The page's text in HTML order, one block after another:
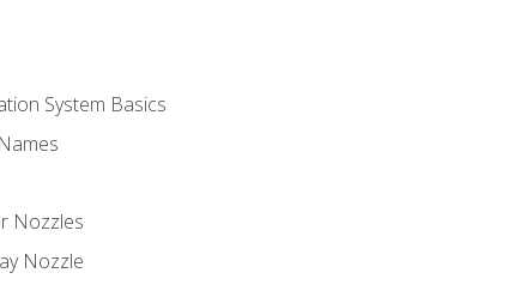
System Basics
Nozzles
Nozzle